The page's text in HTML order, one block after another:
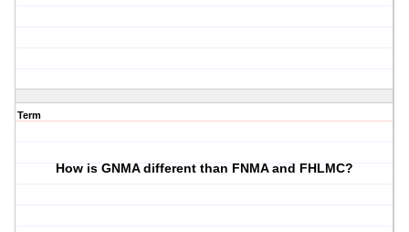
Term
How is GNMA different than FNMA and FHLMC?